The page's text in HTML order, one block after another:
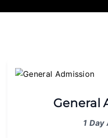
General
1 Day